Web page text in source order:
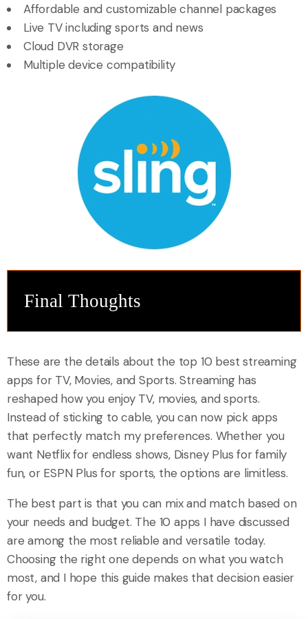
Affordable and customizable channel packages
Live TV including sports and news
Cloud DVR storage
Multiple device compatibility
Final Thoughts
These are the details about the top 10 best streaming
apps for TV, Movies, and Sports. Streaming has
reshaped how you enjoy TV, movies, and sports.
Instead of sticking to cable, you can now pick apps
that perfectly match my preferences. Whether you
want Netflix for endless shows, Disney Plus for family
fun, or ESPN Plus for sports, the options are limitless.
The best part is that you can mix and match based on
your needs and budget. The 10 apps I have discussed
are among the most reliable and versatile today.
Choosing the right one depends on what you watch
most, and I hope this guide makes that decision easier
for you.